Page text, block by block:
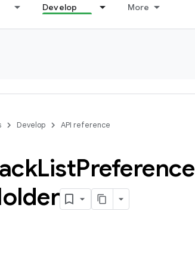
Develop More
Develop API reference
ListPreference